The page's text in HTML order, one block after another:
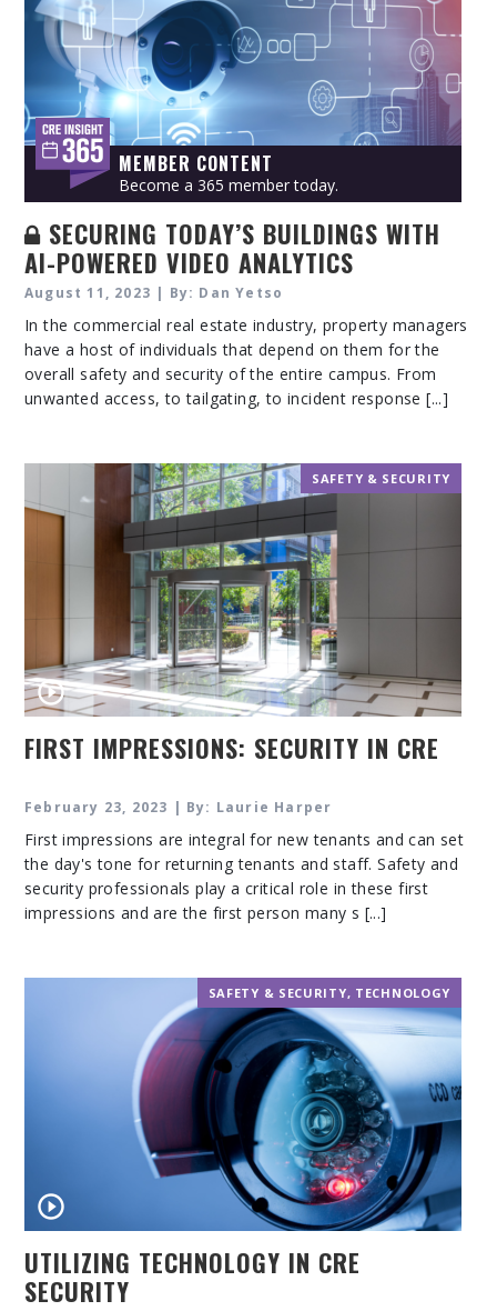
MEMBER CONTENT
Become a 365 member today.
SECURING TODAY’S BUILDINGS WITH
AI-POWERED VIDEO ANALYTICS
August 11, 2023 | By: Dan Yetso
In the commercial real estate industry, property managers
have a host of individuals that depend on them for the
overall safety and security of the entire campus. From
unwanted access, to tailgating, to incident response [...]
SAFETY & SECURITY
FIRST IMPRESSIONS: SECURITY IN CRE
February 23, 2023 | By: Laurie Harper
First impressions are integral for new tenants and can set
the day's tone for returning tenants and staff. Safety and
security professionals play a critical role in these first
impressions and are the first person many s [...]
SAFETY & SECURITY, TECHNOLOGY
UTILIZING TECHNOLOGY IN CRE
SECURITY